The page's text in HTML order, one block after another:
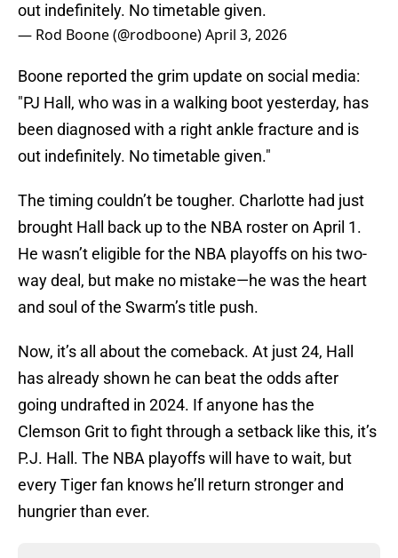
out indefinitely. No timetable given.
— Rod Boone (@rodboone)April 3, 2026
Boone reported the grim update on social media:
"PJ Hall, who was in a walking boot yesterday, has
been diagnosed with a right ankle fracture and is
out indefinitely. No timetable given."
The timing couldn’t be tougher. Charlotte had just
brought Hall back up to the NBA roster on April 1.
He wasn’t eligible for the NBA playoffs on his two-
way deal, but make no mistake—he was the heart
and soul of the Swarm’s title push.
Now, it’s all about the comeback. At just 24, Hall
has already shown he can beat the odds after
going undrafted in 2024. If anyone has the
Clemson Grit to fight through a setback like this, it’s
P.J. Hall. The NBA playoffs will have to wait, but
every Tiger fan knows he’ll return stronger and
hungrier than ever.